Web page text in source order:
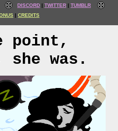
DISCORD TWITTER
TUMBLR
CREDITS
point,
she was.